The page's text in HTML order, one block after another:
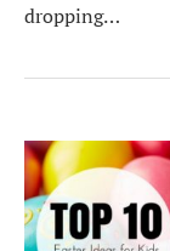
dropping…